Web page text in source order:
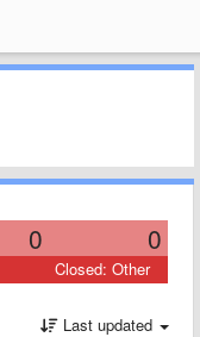
0 0
Closed: Other
Last updated